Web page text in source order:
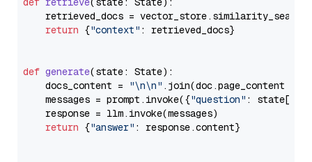
retrieved_docs =
return {"context" : retrieved_docs}
def generate(state: State):
    docs_content =
"\n\n" .join(doc.page_content
    messages = prompt.invoke({
"question" : state[
    response = llm.invoke(messages)
return {"answer" : response.content}